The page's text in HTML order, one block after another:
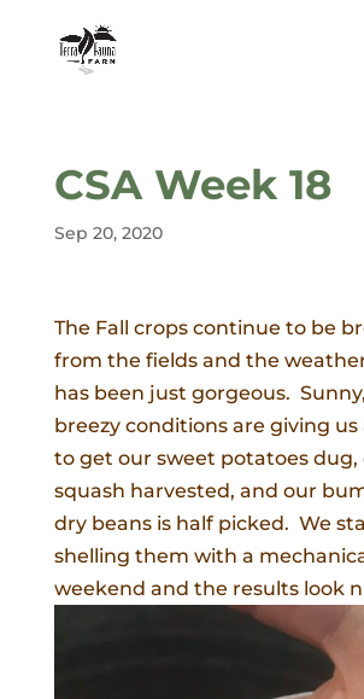
CSA Week 18
Sep 20, 2020
The Fall crops continue to be
from the fields and the
has been just gorgeous.
breezy conditions are giving
to get our sweet potatoes
squash harvested, and our
dry beans is half picked. We
shelling them with a
weekend and the results look